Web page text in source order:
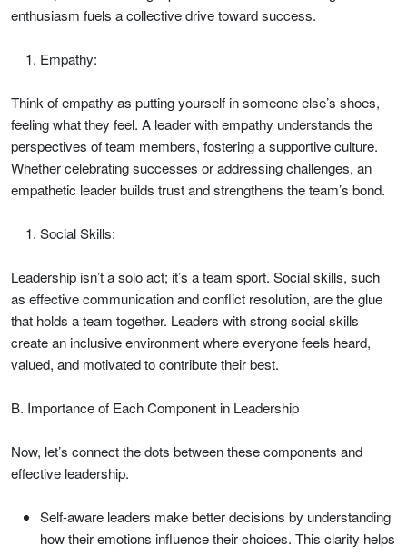
enthusiasm fuels a collective drive toward success.
Empathy:
Think of empathy as putting yourself in someone else’s shoes,
feeling what they feel. A leader with empathy understands the
perspectives of team members, fostering a supportive culture.
Whether celebrating successes or addressing challenges, an
empathetic leader builds trust and strengthens the team’s bond.
Social Skills:
Leadership isn’t a solo act; it’s a team sport. Social skills, such
as effective communication and conflict resolution, are the glue
that holds a team together. Leaders with strong social skills
create an inclusive environment where everyone feels heard,
valued, and motivated to contribute their best.
B. Importance of Each Component in Leadership
Now, let’s connect the dots between these components and
effective leadership.
Self-aware leaders make better decisions by understanding
how their emotions influence their choices. This clarity helps